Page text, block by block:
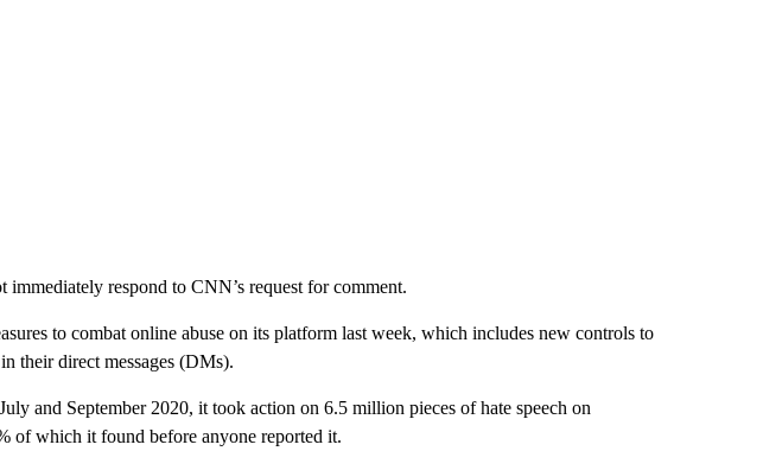
immediately respond to CNN’s request for comment.
to combat online abuse on its platform last week, which includes new controls to
their direct messages (DMs).
and September 2020, it took action on 6.5 million pieces of hate speech on
of which it found before anyone reported it.